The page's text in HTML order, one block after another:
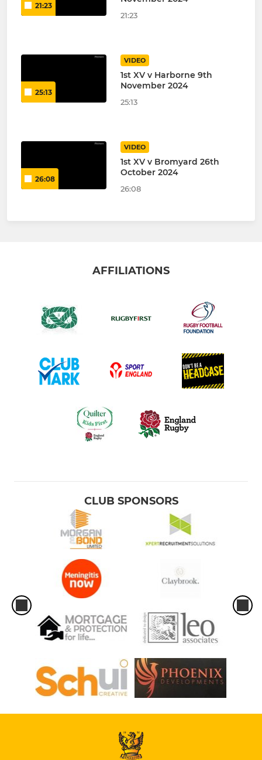
21:23
21:23
25:13
VIDEO
1st XV v Harborne 9th
November 2024
25:13
26:08
VIDEO
1st XV v Bromyard 26th
October 2024
26:08
AFFILIATIONS
CLUB SPONSORS